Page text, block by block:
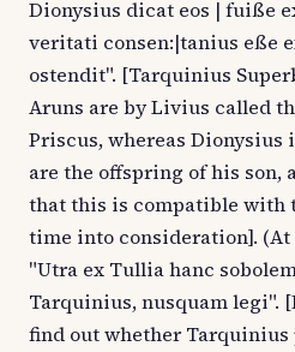
Dionysius dicat eos | fuiße
veritati consen:|tanius eße
ostendit". [Tarquinius
Aruns are by Livius called
Priscus, whereas Dionysius
are the offspring of his son,
that this is compatible with
time into consideration].
"Utra ex Tullia hanc
Tarquinius, nusquam legi".
find out whether Tarquinius